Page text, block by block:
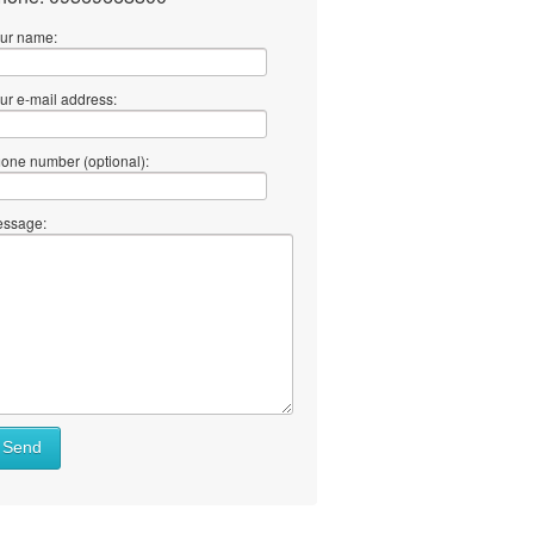
name:
e-mail address:
number (optional):
Send